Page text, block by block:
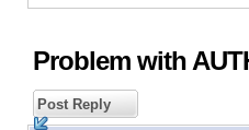
Problem with
Post Reply